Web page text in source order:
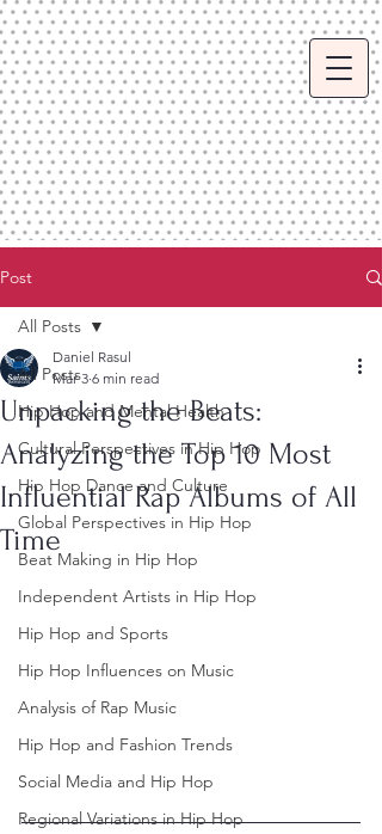
Post
All Posts
Hip Hop and Mental Health
Cultural Perspectives in Hip Hop
Hip Hop Dance and Culture
Global Perspectives in Hip Hop
Beat Making in Hip Hop
Independent Artists in Hip Hop
Hip Hop and Sports
Hip Hop Influences on Music
Analysis of Rap Music
Hip Hop and Fashion Trends
Social Media and Hip Hop
Regional Variations in Hip Hop
All Posts
Unpacking the Beats:
Analyzing the Top 10 Most
Influential Rap Albums of All
Time
Daniel Rasul
Mar 3 6 min read